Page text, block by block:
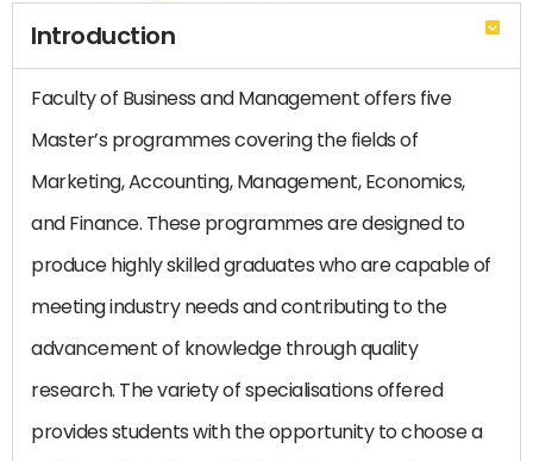
Introduction
Faculty of Business and Management offers five
Master’s programmes covering the fields of
Marketing, Accounting, Management, Economics,
and Finance. These programmes are designed to
produce highly skilled graduates who are capable of
meeting industry needs and contributing to the
advancement of knowledge through quality
research. The variety of specialisations offered
provides students with the opportunity to choose a